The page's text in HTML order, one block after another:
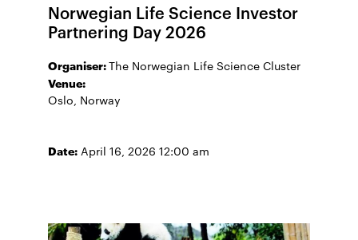
Norwegian Life Science Investor
Partnering Day 2026
Organiser:The Norwegian Life Science Cluster
Venue:
Oslo, Norway
Date: April 16, 2026 12:00 am